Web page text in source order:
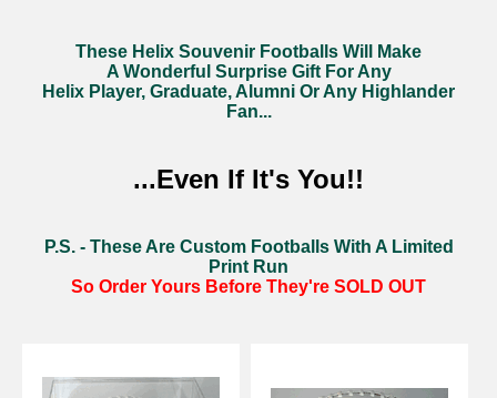
These Helix Souvenir Footballs Will Make
A Wonderful Surprise Gift For Any
Helix Player, Graduate, Alumni Or Any Highlander
Fan...
...Even If It's You!!
P.S. - These Are Custom Footballs With A Limited
Print Run
So Order Yours Before They're SOLD OUT